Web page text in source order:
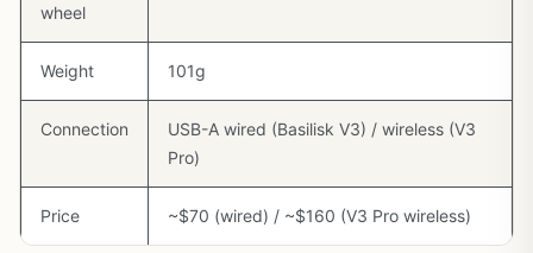
wheel
Weight 101g
Connection
USB-A wired (Basilisk V3) / wireless (V3
Pro)
Price ~$70 (wired) / ~$160 (V3 Pro wireless)